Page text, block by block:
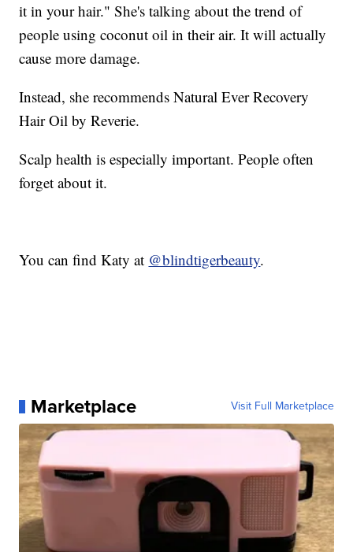
it in your hair." She's talking about the trend of
people using coconut oil in their air. It will actually
cause more damage.
Instead, she recommends Natural Ever Recovery
Hair Oil by Reverie.
Scalp health is especially important. People often
forget about it.
You can find Katy at @blindtigerbeauty.
Marketplace Visit Full Marketplace